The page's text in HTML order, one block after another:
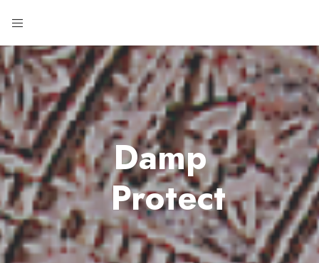
Damp
Protect